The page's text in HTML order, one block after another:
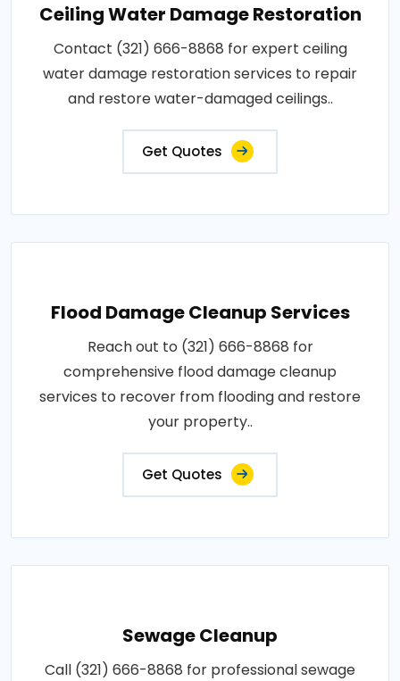
Ceiling Water Damage Restoration
Contact (321) 666-8868 for expert ceiling
water damage restoration services to repair
and restore water-damaged ceilings..
Get Quotes
Flood Damage Cleanup Services
Reach out to (321) 666-8868 for
comprehensive flood damage cleanup
services to recover from flooding and restore
your property..
Get Quotes
Sewage Cleanup
Call (321) 666-8868 for professional sewage